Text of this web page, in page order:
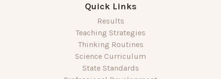
Quick Links
Results
Teaching Strategies
Thinking Routines
Science Curriculum
State Standards